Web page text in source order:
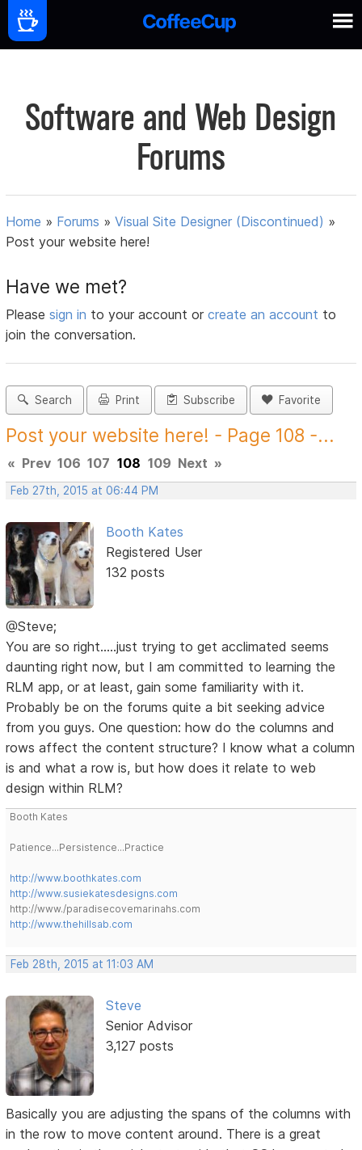
Software and Web Design
Forums
Home » Forums »Visual Site Designer (Discontinued) »
Post your website here!
Have we met?
Pleasesign in to your account orcreate an account to
join the conversation.
Search Print Subscribe Favorite
Post your website here! - Page 108 -...
« Prev 106 107 108 109 Next »
Feb 27th, 2015 at 06:44 PM
Booth Kates
Registered User
132 posts
@Steve;
You are so right.....just trying to get acclimated seems
daunting right now, but I am committed to learning the
RLM app, or at least, gain some familiarity with it.
Probably be on the forums quite a bit seeking advice
from you guys. One question: how do the columns and
rows affect the content structure? I know what a column
is and what a row is, but how does it relate to web
design within RLM?
Booth Kates
Patience...Persistence...Practice
http://www.boothkates.com
http://www.susiekatesdesigns.com
http://www./paradisecovemarinahs.com
http://www.thehillsab.com
Feb 28th, 2015 at 11:03 AM
Steve
Senior Advisor
3,127 posts
Basically you are adjusting the spans of the columns with
in the row to move content around. There is a great